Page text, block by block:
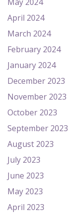
April 2024
March 2024
February 2024
January 2024
December 2023
November 2023
October 2023
September 2023
August 2023
July 2023
June 2023
May 2023
April 2023